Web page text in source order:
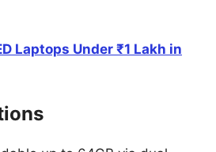
Laptops Under ₹1 Lakh in